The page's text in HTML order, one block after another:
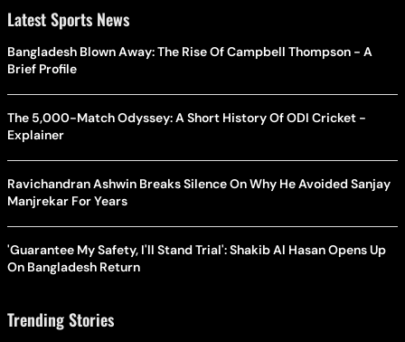
Latest Sports News
Bangladesh Blown Away: The Rise Of Campbell Thompson - A
Brief Profile
The 5,000-Match Odyssey: A Short History Of ODI Cricket -
Explainer
Ravichandran Ashwin Breaks Silence On Why He Avoided Sanjay
Manjrekar For Years
'Guarantee My Safety, I'll Stand Trial': Shakib Al Hasan Opens Up
On Bangladesh Return
Trending Stories